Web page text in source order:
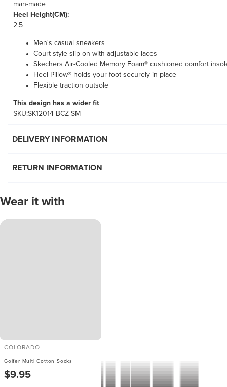
man-made
Heel Height(CM):
2.5
Men's casual sneakers
Court style slip-on with adjustable laces
Skechers Air-Cooled Memory Foam® cushioned comfort
Heel Pillow® holds your foot securely in place
Flexible traction outsole
This design has a wider fit
SKU:SK12014-BCZ-SM
DELIVERY INFORMATION
RETURN INFORMATION
Wear it with
COLORADO
Golfer Multi Cotton Socks
$9.95